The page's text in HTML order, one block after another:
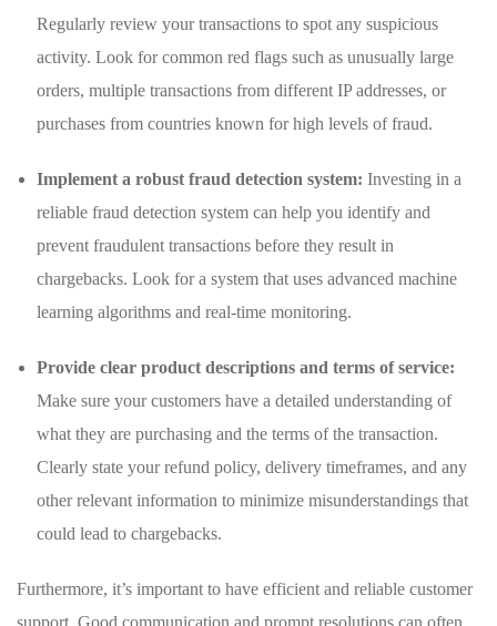
Regularly review your transactions to spot any suspicious
⁤activity. Look for common red flags such⁤ as unusually ‌large⁣
orders, multiple transactions ‌from different⁤ IP addresses, or
purchases from‌ countries known for ‌high levels‌ of fraud.
Implement a robust fraud detection system: ​Investing in a
reliable fraud detection system can help you identify‌ and
prevent fraudulent transactions before they result in
chargebacks. ⁣Look for a system that uses advanced machine
learning algorithms and real-time monitoring.
Provide clear product descriptions and ​terms of service:
Make sure your customers have a detailed understanding of
what ‌they⁣ are purchasing and the terms of the ‌transaction.
Clearly state your ⁣refund ⁣policy, delivery ⁣timeframes, and any
other ⁢relevant information to minimize misunderstandings that
could ⁣lead to ⁣chargebacks.
Furthermore,⁣ it’s important ​to have efficient and reliable customer
⁤support. Good communication and prompt​ resolutions can often